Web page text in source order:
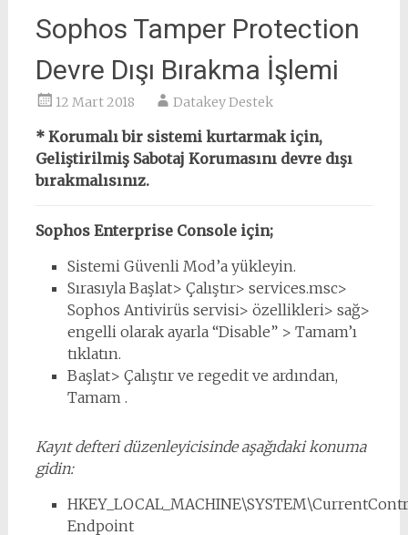
Sophos Tamper Protection
Devre Dışı Bırakma İşlemi
12 Mart 2018 Datakey Destek
* Korumalı bir sistemi kurtarmak için,
Geliştirilmiş Sabotaj Korumasını devre dışı
bırakmalısınız.
Sophos Enterprise Console için;
Sistemi Güvenli Mod’a yükleyin.
Sırasıyla Başlat> Çalıştır> services.msc>
Sophos Antivirüs servisi> özellikleri> sağ>
engelli olarak ayarla “Disable” > Tamam’ı
tıklatın.
Başlat> Çalıştır ve regedit ve ardından,
Tamam .
Kayıt defteri düzenleyicisinde aşağıdaki konuma
gidin:
Endpoint